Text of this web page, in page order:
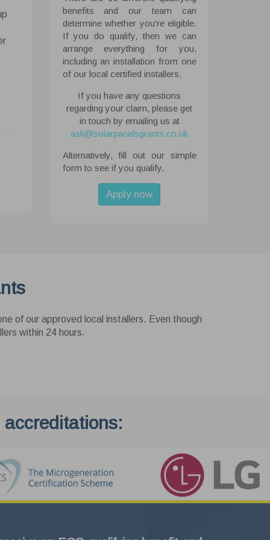
the
on
benefits and our team can
determine whether you're eligible.
If you do qualify, then we can
arrange everything for you,
including an installation from one
of our local certified installers.
If you have any questions
regarding your claim, please get
in touch by emailing us at
ask@solarpanelsgrants.co.uk
Alternatively, fill out our simple
form to see if you qualify.
Apply now
of our approved local installers. Even though
within 24 hours.